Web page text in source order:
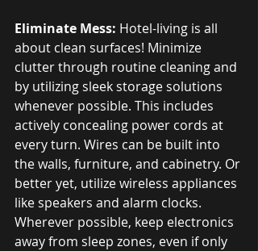
Eliminate Mess: Hotel-living is all
about clean surfaces! Minimize
clutter through routine cleaning and
by utilizing sleek storage solutions
whenever possible. This includes
actively concealing power cords at
every turn. Wires can be built into
the walls, furniture, and cabinetry. Or
better yet, utilize wireless appliances
like speakers and alarm clocks.
Wherever possible, keep electronics
away from sleep zones, even if only